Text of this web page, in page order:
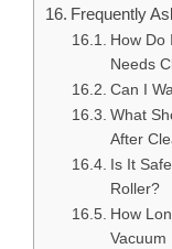
Frequently
How Do
Needs
Can I
What
After
Is It
Roller?
How
Vacuum